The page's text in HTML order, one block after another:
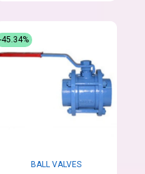
BALL VALVES
-45.34%